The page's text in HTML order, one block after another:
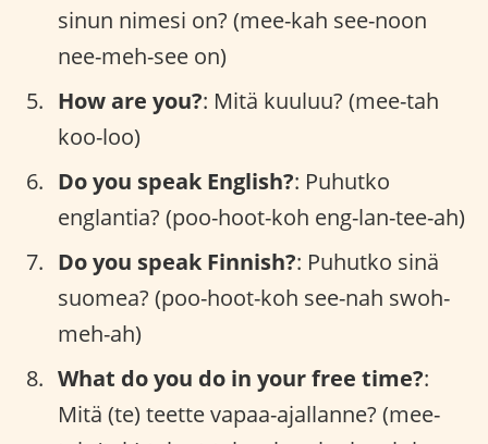
sinun nimesi on? (mee-kah see-noon
nee-meh-see on)
How are you?: Mitä kuuluu? (mee-tah
koo-loo)
Do you speak English?: Puhutko
englantia? (poo-hoot-koh eng-lan-tee-ah)
Do you speak Finnish?: Puhutko sinä
suomea? (poo-hoot-koh see-nah swoh-
meh-ah)
What do you do in your free time?:
Mitä (te) teette vapaa-ajallanne? (mee-